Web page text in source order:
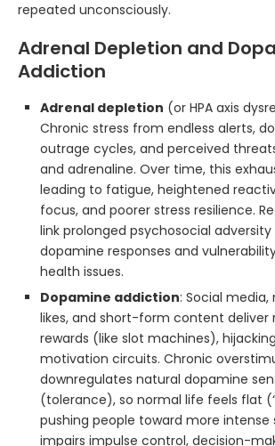
repeated unconsciously.
Adrenal Depletion and
Addiction
Adrenal depletion (or HPA axis
Chronic stress from endless alerts,
outrage cycles, and perceived
and adrenaline. Over time, this
leading to fatigue, heightened
focus, and poorer stress resilience.
link prolonged psychosocial
dopamine responses and
health issues.
Dopamine addiction: Social
likes, and short-form content deliver
rewards (like slot machines),
motivation circuits. Chronic
downregulates natural dopamine
(tolerance), so normal life feels flat
pushing people toward more intense
impairs impulse control, decision-